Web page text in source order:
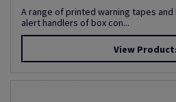
A range of printed warning tapes
alert handlers of box con...
View